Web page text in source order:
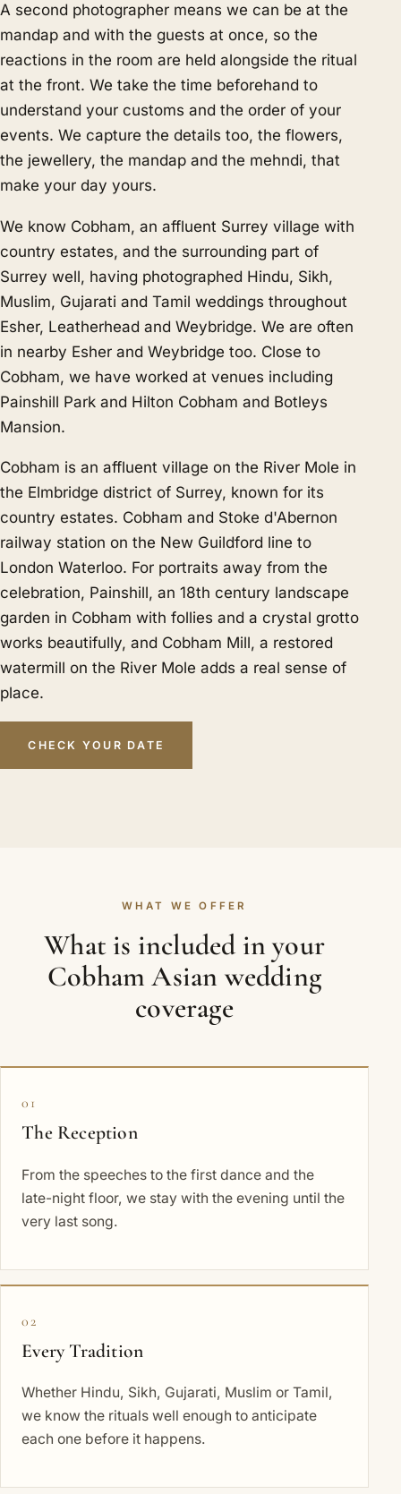
A second photographer means we can be at the
mandap and with the guests at once, so the
reactions in the room are held alongside the ritual
at the front. We take the time beforehand to
understand your customs and the order of your
events. We capture the details too, the flowers,
the jewellery, the mandap and the mehndi, that
make your day yours.
We know Cobham, an affluent Surrey village with
country estates, and the surrounding part of
Surrey well, having photographed Hindu, Sikh,
Muslim, Gujarati and Tamil weddings throughout
Esher, Leatherhead and Weybridge. We are often
in nearby Esher and Weybridge too. Close to
Cobham, we have worked at venues including
Painshill Park and Hilton Cobham and Botleys
Mansion.
Cobham is an affluent village on the River Mole in
the Elmbridge district of Surrey, known for its
country estates. Cobham and Stoke d'Abernon
railway station on the New Guildford line to
London Waterloo. For portraits away from the
celebration, Painshill, an 18th century landscape
garden in Cobham with follies and a crystal grotto
works beautifully, and Cobham Mill, a restored
watermill on the River Mole adds a real sense of
place.
CHECK YOUR DATE
WHAT WE OFFER
What is included in your
Cobham Asian wedding
coverage
01
The Reception
From the speeches to the first dance and the
late-night floor, we stay with the evening until the
very last song.
02
Every Tradition
Whether Hindu, Sikh, Gujarati, Muslim or Tamil,
we know the rituals well enough to anticipate
each one before it happens.